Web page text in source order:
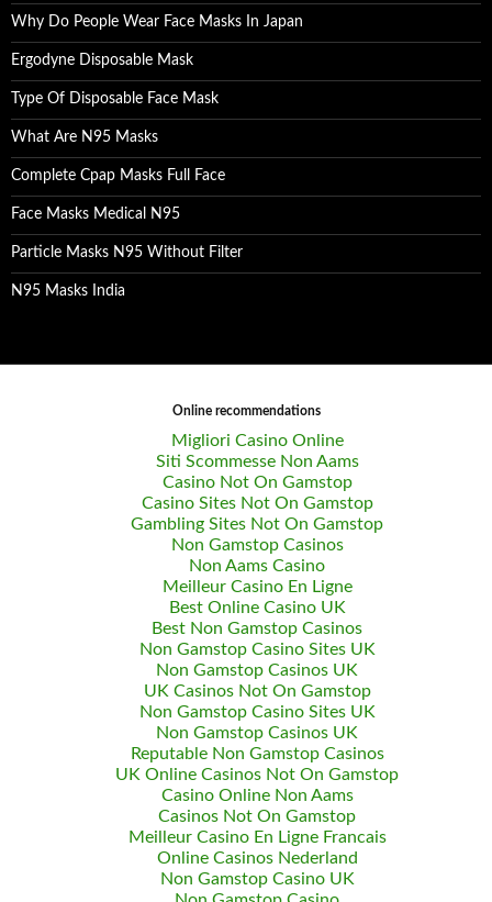
Why Do People Wear Face Masks In Japan
Ergodyne Disposable Mask
Type Of Disposable Face Mask
What Are N95 Masks
Complete Cpap Masks Full Face
Face Masks Medical N95
Particle Masks N95 Without Filter
N95 Masks India
Online recommendations
Migliori Casino Online
Siti Scommesse Non Aams
Casino Not On Gamstop
Casino Sites Not On Gamstop
Gambling Sites Not On Gamstop
Non Gamstop Casinos
Non Aams Casino
Meilleur Casino En Ligne
Best Online Casino UK
Best Non Gamstop Casinos
Non Gamstop Casino Sites UK
Non Gamstop Casinos UK
UK Casinos Not On Gamstop
Non Gamstop Casino Sites UK
Non Gamstop Casinos UK
Reputable Non Gamstop Casinos
UK Online Casinos Not On Gamstop
Casino Online Non Aams
Casinos Not On Gamstop
Meilleur Casino En Ligne Francais
Online Casinos Nederland
Non Gamstop Casino UK